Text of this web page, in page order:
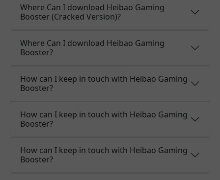
Where Can I download Heibao Gaming
Booster (Cracked Version)?
Where Can I download Heibao Gaming
Booster?
How can I keep in touch with Heibao Gaming
Booster?
How can I keep in touch with Heibao Gaming
Booster?
How can I keep in touch with Heibao Gaming
Booster?